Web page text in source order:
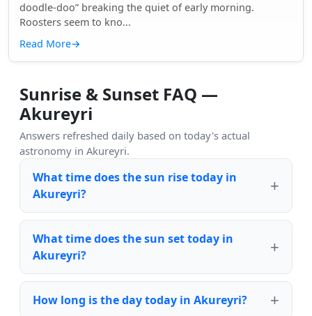
doodle-doo” breaking the quiet of early morning.
Roosters seem to kno...
Read More→
Sunrise & Sunset FAQ —
Akureyri
Answers refreshed daily based on today's actual
astronomy in Akureyri.
What time does the sun rise today in
Akureyri?
What time does the sun set today in
Akureyri?
How long is the day today in Akureyri?